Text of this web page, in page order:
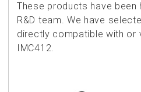
These products have been
R&D team. We have
directly compatible with or
IMC412.